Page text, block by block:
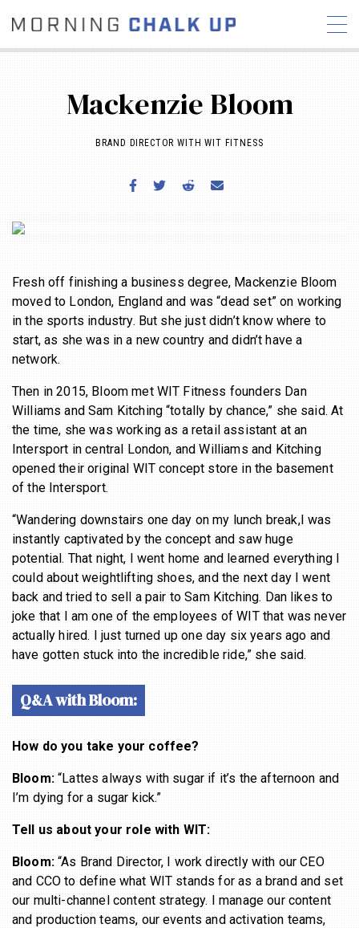
EDUCATION
HYROX
WORKOUTS
RX STORIES
Mackenzie Bloom
BRAND DIRECTOR WITH WIT FITNESS
Fresh off finishing a business degree, Mackenzie Bloom
moved to London, England and was “dead set” on working
in the sports industry. But she just didn’t know where to
start, as she was in a new country and didn’t have a
network.
Then in 2015, Bloom met WIT Fitness founders Dan
Williams and Sam Kitching “totally by chance,” she said. At
the time, she was working as a retail assistant at an
Intersport in central London, and Williams and Kitching
opened their original WIT concept store in the basement
of the Intersport.
“Wandering downstairs one day on my lunch break,I was
instantly captivated by the concept and saw huge
potential. That night, I went home and learned everything I
could about weightlifting shoes, and the next day I went
back and tried to sell a pair to Sam Kitching. Dan likes to
joke that I am one of the employees of WIT that was never
actually hired. I just turned up one day six years ago and
have gotten stuck into the incredible ride,” she said.
Q&A with Bloom:
How do you take your coffee?
Bloom:“Lattes always with sugar if it’s the afternoon and
I’m dying for a sugar kick.”
Tell us about your role with WIT:
Bloom:“As Brand Director, I work directly with our CEO
and CCO to define what WIT stands for as a brand and set
our multi-channel content strategy. I manage our content
and production teams, our events and activation teams,